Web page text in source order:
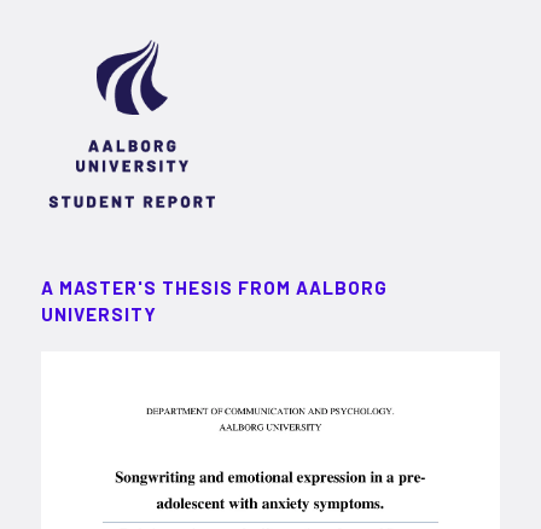
A MASTER'S THESIS FROM AALBORG
UNIVERSITY